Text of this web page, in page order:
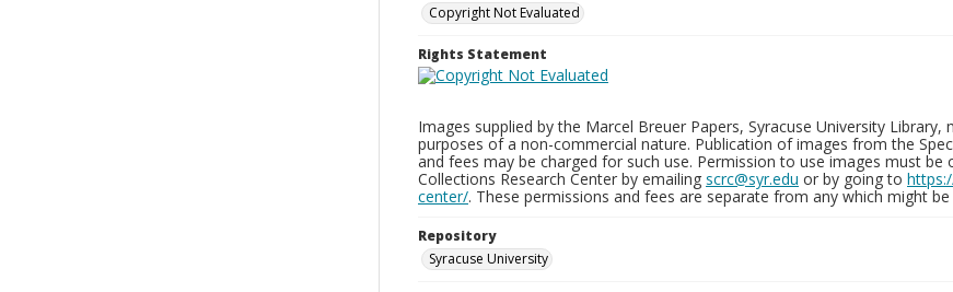
Copyright Not Evaluated
Rights Statement
Images supplied by the Marcel Breuer Papers, Syracuse University
purposes of a non-commercial nature. Publication of images from the
and fees may be charged for such use. Permission to use images must
Collections Research Center by emailing scrc@syr.edu or by going to
center/. These permissions and fees are separate from any which might
Repository
Syracuse University